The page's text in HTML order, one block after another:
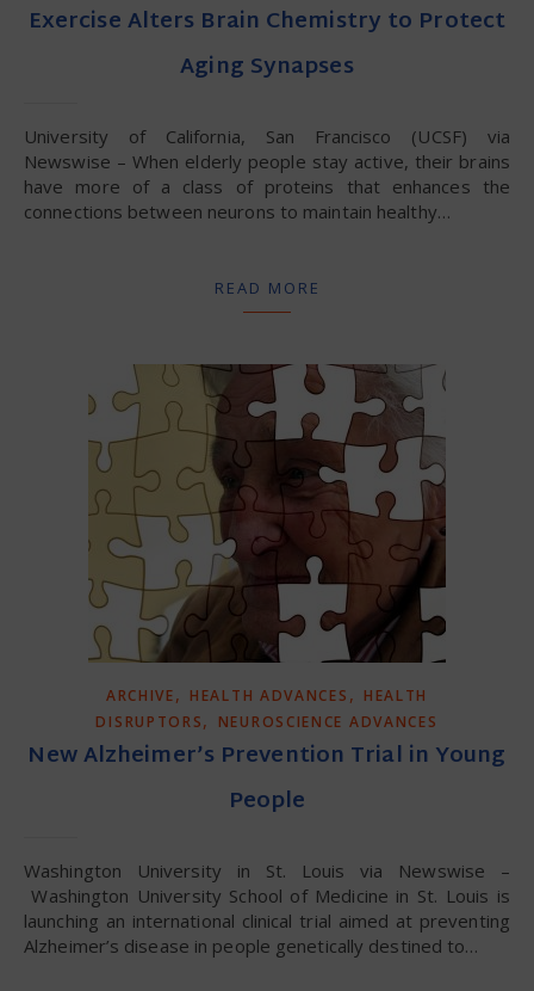
Exercise Alters Brain Chemistry to Protect
Aging Synapses
University of California, San Francisco (UCSF) via
Newswise – When elderly people stay active, their brains
have more of a class of proteins that enhances the
connections between neurons to maintain healthy…
READ MORE
ARCHIVE, HEALTH ADVANCES , HEALTH
DISRUPTORS, NEUROSCIENCE ADVANCES
New Alzheimer’s Prevention Trial in Young
People
Washington University in St. Louis via Newswise –
Washington University School of Medicine in St. Louis is
launching an international clinical trial aimed at preventing
Alzheimer’s disease in people genetically destined to…